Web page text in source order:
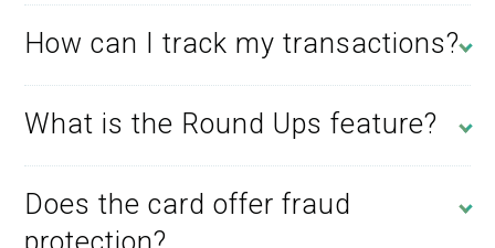
How can I track my transactions?
What is the Round Ups feature?
Does the card offer fraud